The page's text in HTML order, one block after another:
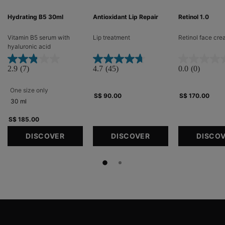
Hydrating B5 30ml
Vitamin B5 serum with
hyaluronic acid​
2.9 (7)
One size only
30 ml
S$ 185.00
DISCOVER
Antioxidant Lip Repair
Lip treatment​
4.7 (45)
S$ 90.00
DISCOVER
Retinol 1.0
Retinol face
0.0 (0)
S$ 170.00